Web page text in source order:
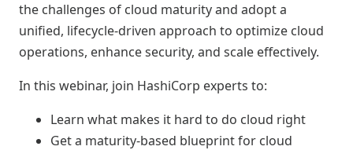
the challenges of cloud maturity and adopt a
unified, lifecycle-driven approach to optimize cloud
operations, enhance security, and scale effectively.
In this webinar, join HashiCorp experts to:
Learn what makes it hard to do cloud right
Get a maturity-based blueprint for cloud